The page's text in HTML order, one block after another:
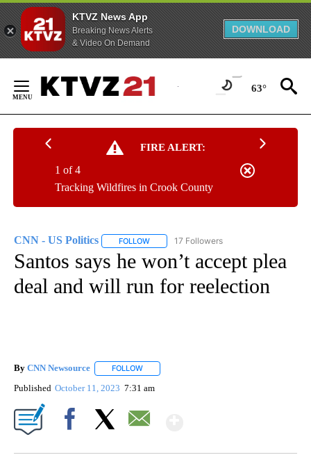
KTVZ News App
Breaking News Alerts
& Video On Demand
DOWNLOAD
Content
63°
FIRE ALERT:
Tracking Wildfires in Crook County
1 of 4
CNN - US Politics FOLLOW FOLLOW "CNN - US POLITICS" TO
17 Followers
Santos says he won’t accept plea
deal and will run for reelection
By CNN Newsource FOLLOW
Published October 11, 2023 7:31 am